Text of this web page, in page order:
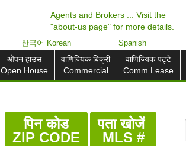
Agents and Brokers ... Visit the
"about-us page" for more details.
한국어 Korean Spanish
ओपन हाउस
Open House
वाणिज्यिक बिक्री
Commercial
वाणिज्यिक पट्टे
Comm Lease
पिन कोड
ZIP CODE
पता खोजें
MLS #